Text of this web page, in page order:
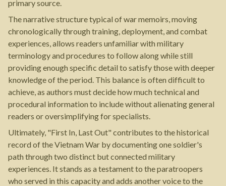
primary source.
The narrative structure typical of war memoirs, moving
chronologically through training, deployment, and combat
experiences, allows readers unfamiliar with military
terminology and procedures to follow along while still
providing enough specific detail to satisfy those with deeper
knowledge of the period. This balance is often difficult to
achieve, as authors must decide how much technical and
procedural information to include without alienating general
readers or oversimplifying for specialists.
Ultimately, "First In, Last Out" contributes to the historical
record of the Vietnam War by documenting one soldier's
path through two distinct but connected military
experiences. It stands as a testament to the paratroopers
who served in this capacity and adds another voice to the